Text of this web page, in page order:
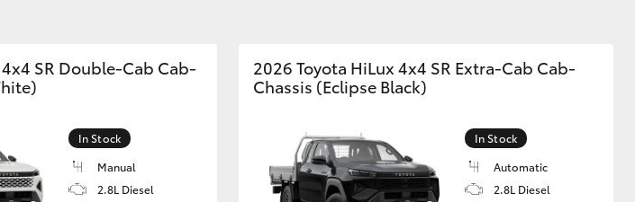
SR Double-Cab Cab-
In Stock
Manual
2.8L Diesel
2026 Toyota HiLux 4x4 SR Extra-Cab Cab-
Chassis (Eclipse Black)
In Stock
Automatic
2.8L Diesel